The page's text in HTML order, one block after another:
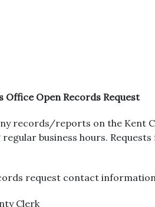
Office Open Records Request
records/reports on the Kent
regular business hours.
request contact
Clerk